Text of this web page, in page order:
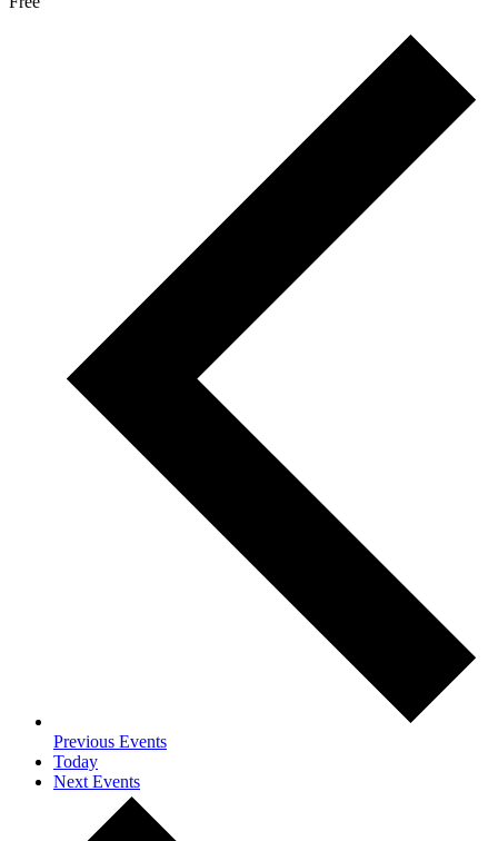
Previous Events
Today
Next Events